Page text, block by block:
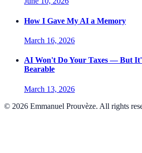
How I Gave My AI a Memory
March 16, 2026
AI Won't Do Your Taxes — But
Bearable
March 13, 2026
© 2026 Emmanuel Prouvèze. All rights